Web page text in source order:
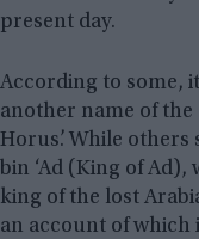
present day.
According to some,
another name of the
Horus’. While
bin ‘Ad (King of Ad),
king of the lost
an account of which